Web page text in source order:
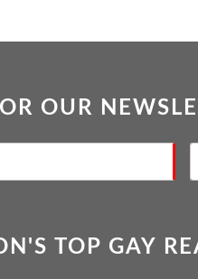
OUR
TOP GAY